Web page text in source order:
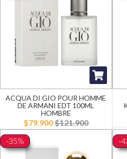
ACQUA DI GIO POUR HOMME
DE ARMANI EDT 100ML
HOMBRE
$79.900$121.900
-35% -